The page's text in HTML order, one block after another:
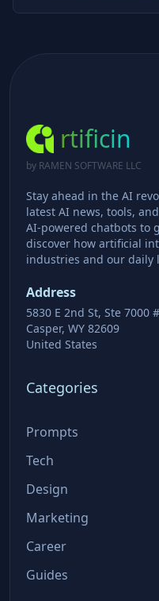
rtificin
by RAMEN SOFTWARE LLC
Stay ahead in the AI
latest AI news, tools,
AI-powered chatbots to
discover how artificial
industries and our daily
Address
5830 E 2nd St, Ste 7000
Casper, WY 82609
United States
Categories
Prompts
Tech
Design
Marketing
Career
Guides